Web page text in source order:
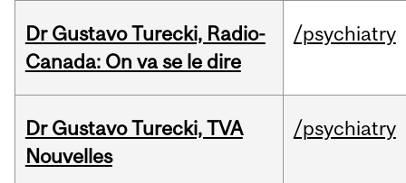
Dr Gustavo Turecki, Radio-
Canada: On va se le dire
/psychiatry
Dr Gustavo Turecki, TVA
Nouvelles
/psychiatry